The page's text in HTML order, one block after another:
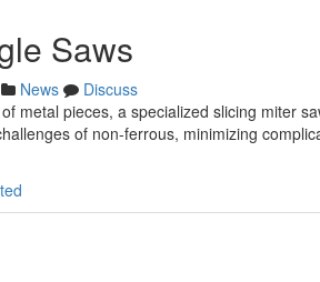
Saws
News
Discuss
metal pieces, a specialized slicing miter
of non-ferrous, minimizing